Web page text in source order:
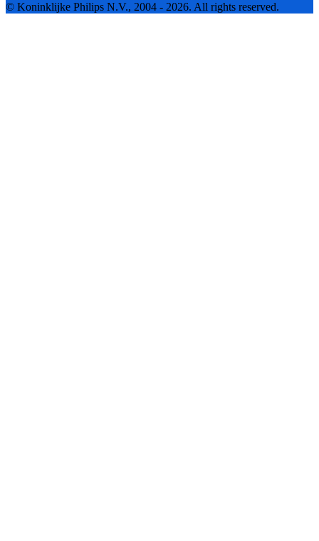
© Koninklijke Philips N.V., 2004 - 2026. All rights reserved.